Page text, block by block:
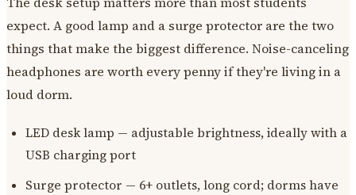
expect. A good lamp and a surge protector are the two
things that make the biggest difference. Noise-canceling
headphones are worth every penny if they're living in a
loud dorm.
LED desk lamp — adjustable brightness, ideally with a
USB charging port
Surge protector — 6+ outlets, long cord; dorms have